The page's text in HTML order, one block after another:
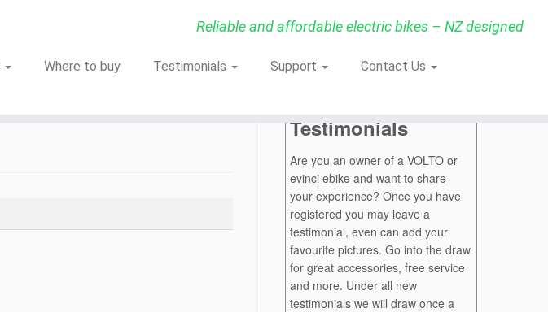
Reliable and affordable electric bikes – NZ designed
Where to buy Testimonials Support
Contact Us
Testimonials
Are you an owner of a VOLTO or
evinci ebike and want to share
your experience? Once you have
registered you may leave a
testimonial, even can add your
favourite pictures. Go into the draw
for great accessories, free service
and more. Under all new
testimonials we will draw once a